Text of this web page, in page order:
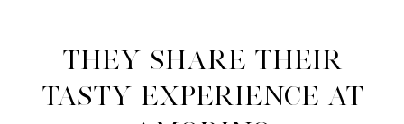
They share their
tasty experience at